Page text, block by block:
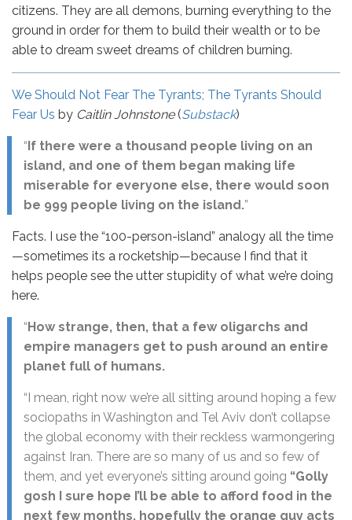
citizens. They are all demons, burning everything to the
ground in order for them to build their wealth or to be
able to dream sweet dreams of children burning.
We Should Not Fear The Tyrants; The Tyrants Should
Fear Us by Caitlin Johnstone(Substack)
“ If there were a thousand people living on an
island, and one of them began making life
miserable for everyone else, there would soon
be 999 people living on the island.”
Facts. I use the “100-person-island” analogy all the time
—sometimes its a rocketship—because I find that it
helps people see the utter stupidity of what we’re doing
here.
“ How strange, then, that a few oligarchs and
empire managers get to push around an entire
planet full of humans.
“I mean, right now we’re all sitting around hoping a few
sociopaths in Washington and Tel Aviv don’t collapse
the global economy with their reckless warmongering
against Iran. There are so many of us and so few of
them, and yet everyone’s sitting around going “Golly
gosh I sure hope I’ll be able to afford food in the
next few months, hopefully the orange guy acts